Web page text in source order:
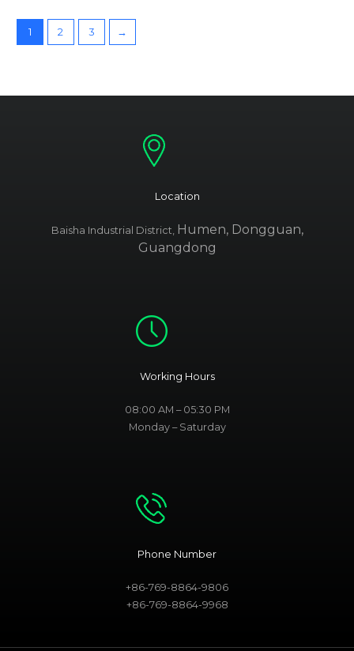
1 2 3 →
Location
Baisha Industrial District, Humen, Dongguan,
Guangdong
Working Hours
08:00 AM – 05:30 PM
Monday – Saturday
Phone Number
+86-769-8864-9806
+86-769-8864-9968